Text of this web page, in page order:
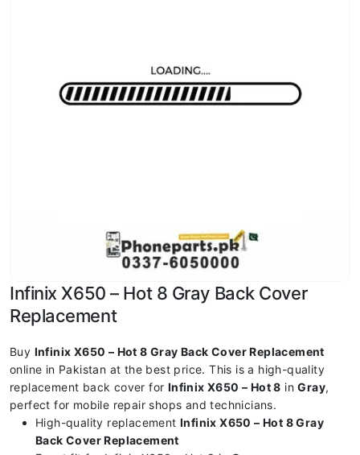
Infinix X650 – Hot 8 Gray Back Cover
Replacement
Buy Infinix X650 – Hot 8 Gray Back Cover Replacement
online in Pakistan at the best price. This is a high-quality
replacement back cover for Infinix X650 – Hot 8 inGray,
perfect for mobile repair shops and technicians.
High-quality replacement Infinix X650 – Hot 8 Gray
Back Cover Replacement